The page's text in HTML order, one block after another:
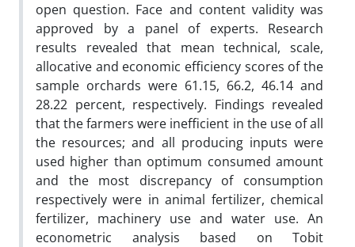
open question. Face and content validity was
approved by a panel of experts. Research
results revealed that mean technical, scale,
allocative and economic efficiency scores of the
sample orchards were 61.15, 66.2, 46.14 and
28.22 percent, respectively. Findings revealed
that the farmers were inefficient in the use of all
the resources; and all producing inputs were
used higher than optimum consumed amount
and the most discrepancy of consumption
respectively were in animal fertilizer, chemical
fertilizer, machinery use and water use. An
econometric analysis based on Tobit